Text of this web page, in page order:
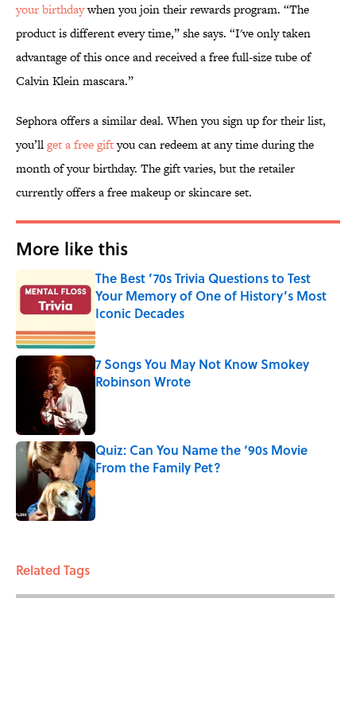
your birthdaywhen you join their rewards program. “The
product is different every time,” she says. “I've only taken
advantage of this once and received a free full-size tube of
Calvin Klein mascara.”
Sephora offers a similar deal. When you sign up for their list,
you’llget a free giftyou can redeem at any time during the
month of your birthday. The gift varies, but the retailer
currently offers a free makeup or skincare set.
More like this
The Best ’70s Trivia Questions to Test
Your Memory of One of History’s Most
Iconic Decades
Published by on Invalid Date
7 Songs You May Not Know Smokey
Robinson Wrote
Quiz: Can You Name the ‘90s Movie
From the Family Pet?
Published by on Invalid Date
Related Tags